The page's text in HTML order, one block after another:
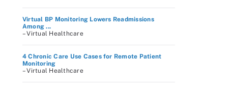
Virtual BP Monitoring Lowers Readmissions
Among ...
– Virtual Healthcare
4 Chronic Care Use Cases for Remote Patient
Monitoring
– Virtual Healthcare